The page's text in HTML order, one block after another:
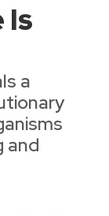
Is
a
and